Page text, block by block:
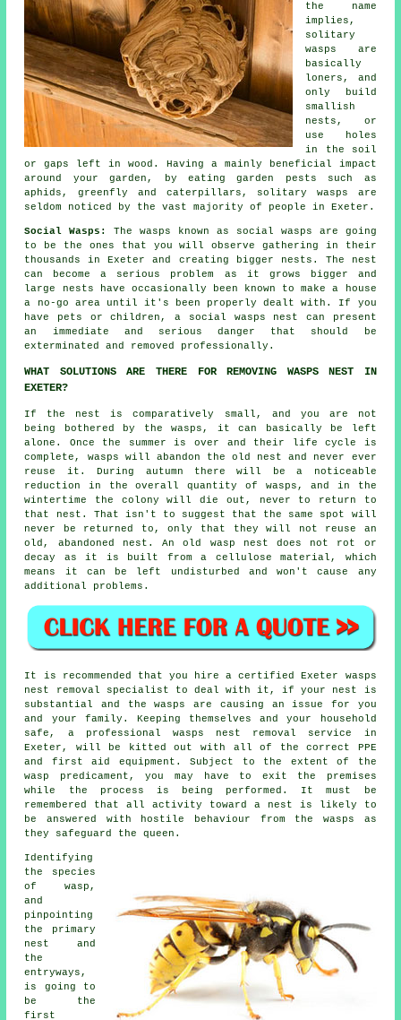
the name
implies,
solitary
wasps are
basically
loners, and
only build
smallish
nests, or
use holes
in the soil
or gaps left in wood. Having a mainly beneficial impact
around your garden, by eating garden pests such as
aphids, greenfly and caterpillars, solitary wasps are
seldom noticed by the vast majority of people in Exeter.
Social Wasps:
The wasps known as social wasps are going
to be the ones that you will observe gathering in their
thousands in Exeter and creating bigger nests. The nest
can become a serious problem as it grows bigger and
large nests have occasionally been known to make a house
a no-go area until it's been properly dealt with. If you
have pets or children, a social wasps nest can present
an immediate and serious danger that should be
exterminated and removed professionally.
WHAT SOLUTIONS ARE THERE FOR REMOVING WASPS NEST IN
EXETER?
If the nest is comparatively small, and you are not
being bothered by the wasps, it can basically be left
alone. Once the summer is over and their life cycle is
complete, wasps will abandon the old nest and never ever
reuse it. During autumn there will be a noticeable
reduction in the overall quantity of wasps, and in the
wintertime the colony will die out, never to return to
that nest. That isn't to suggest that the same spot will
never be returned to, only that they will not reuse an
old, abandoned nest. An old wasp nest does not rot or
decay as it is built from a cellulose material, which
means it can be left undisturbed and won't cause any
additional problems.
It is recommended that you hire a certified Exeter wasps
nest removal specialist to deal with it, if your nest is
substantial and the wasps are causing an issue for you
and your family. Keeping themselves and your household
safe, a professional wasps nest removal service in
Exeter, will be kitted out with all of the correct PPE
and first aid equipment. Subject to the extent of the
wasp predicament, you may have to exit the premises
while the process is being performed. It must be
remembered that all activity toward a nest is likely to
be answered with hostile behaviour from the wasps as
they safeguard the queen.
Identifying
the species
of wasp,
and
pinpointing
the primary
nest and
the
entryways,
is going to
be the
first